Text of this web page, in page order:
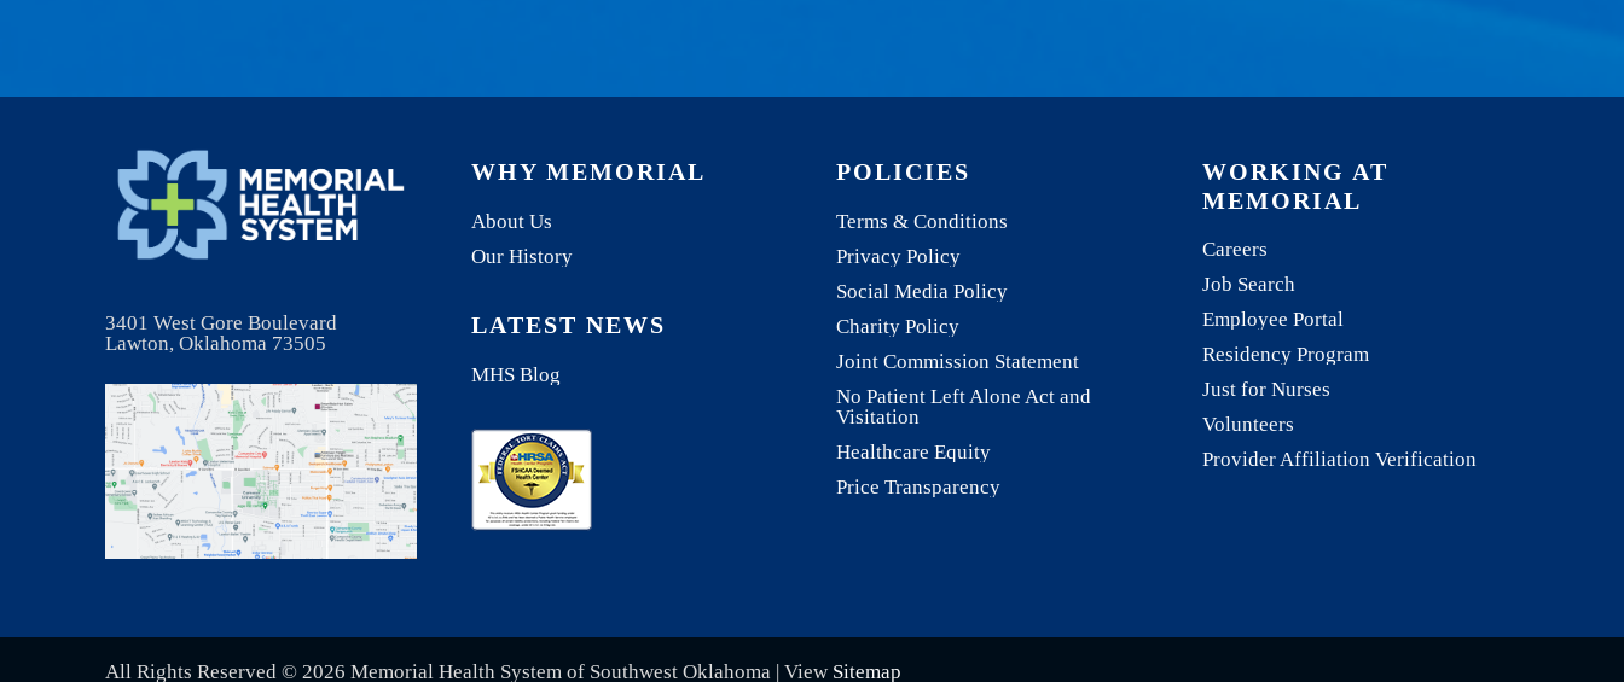
3401 West Gore Boulevard
Lawton, Oklahoma 73505
WHY MEMORIAL
About Us
Our History
LATEST NEWS
MHS Blog
POLICIES
Terms & Conditions
Privacy Policy
Social Media Policy
Charity Policy
Joint Commission Statement
No Patient Left Alone Act and
Visitation
Healthcare Equity
Price Transparency
WORKING AT
MEMORIAL
Careers
Job Search
Employee Portal
Residency Program
Just for Nurses
Volunteers
Provider Affiliation Verification
All Rights Reserved © 2026 Memorial Health System of Southwest Oklahoma | View Sitemap